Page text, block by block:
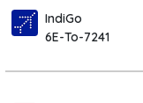
IndiGo
6E-To-7241